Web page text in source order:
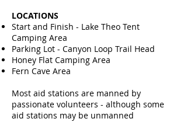
LOCATIONS
Start and Finish - Lake Theo Tent
Camping Area
Parking Lot - Canyon Loop Trail Head
Honey Flat Camping Area
Fern Cave Area
Most aid stations are manned by
passionate volunteers - although some
aid stations may be unmanned​